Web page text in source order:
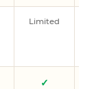
Limited
✓